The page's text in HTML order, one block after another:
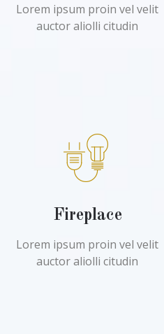
Lorem ipsum proin vel velit
auctor aliolli citudin
Fireplace
Lorem ipsum proin vel velit
auctor aliolli citudin